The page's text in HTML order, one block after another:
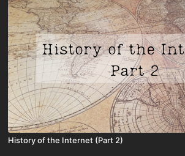
History of the Internet (Part 2)